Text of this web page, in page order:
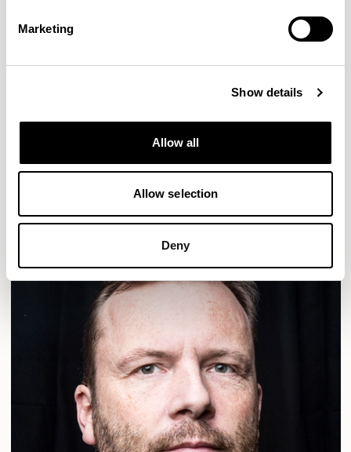
Marketing
Show details
Allow all
Allow selection
Deny
simplicity with a clarity of purpose.
READ MORE